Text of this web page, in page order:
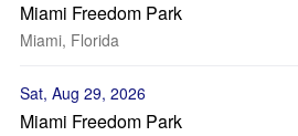
Miami Freedom Park
Miami, Florida
Sat, Aug 29, 2026
Miami Freedom Park